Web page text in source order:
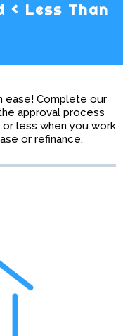
< Less Than
ease! Complete our
approval process
or less when you work
or refinance.